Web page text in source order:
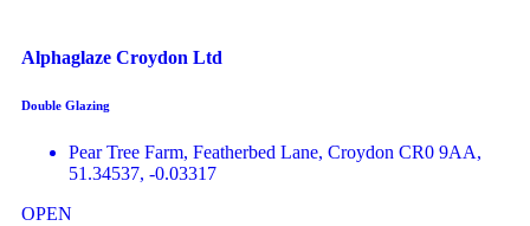
Alphaglaze Croydon Ltd
Double Glazing
Pear Tree Farm, Featherbed Lane, Croydon CR0 9AA,
51.34537, -0.03317
OPEN